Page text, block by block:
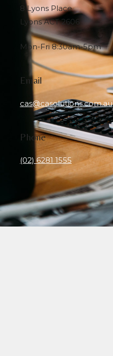
8 Lyons Place
Lyons ACT 2606
Mon-Fri 8:30am-5pm
Email
cas@casolutions.com.au
Phone
(02) 6281 1555